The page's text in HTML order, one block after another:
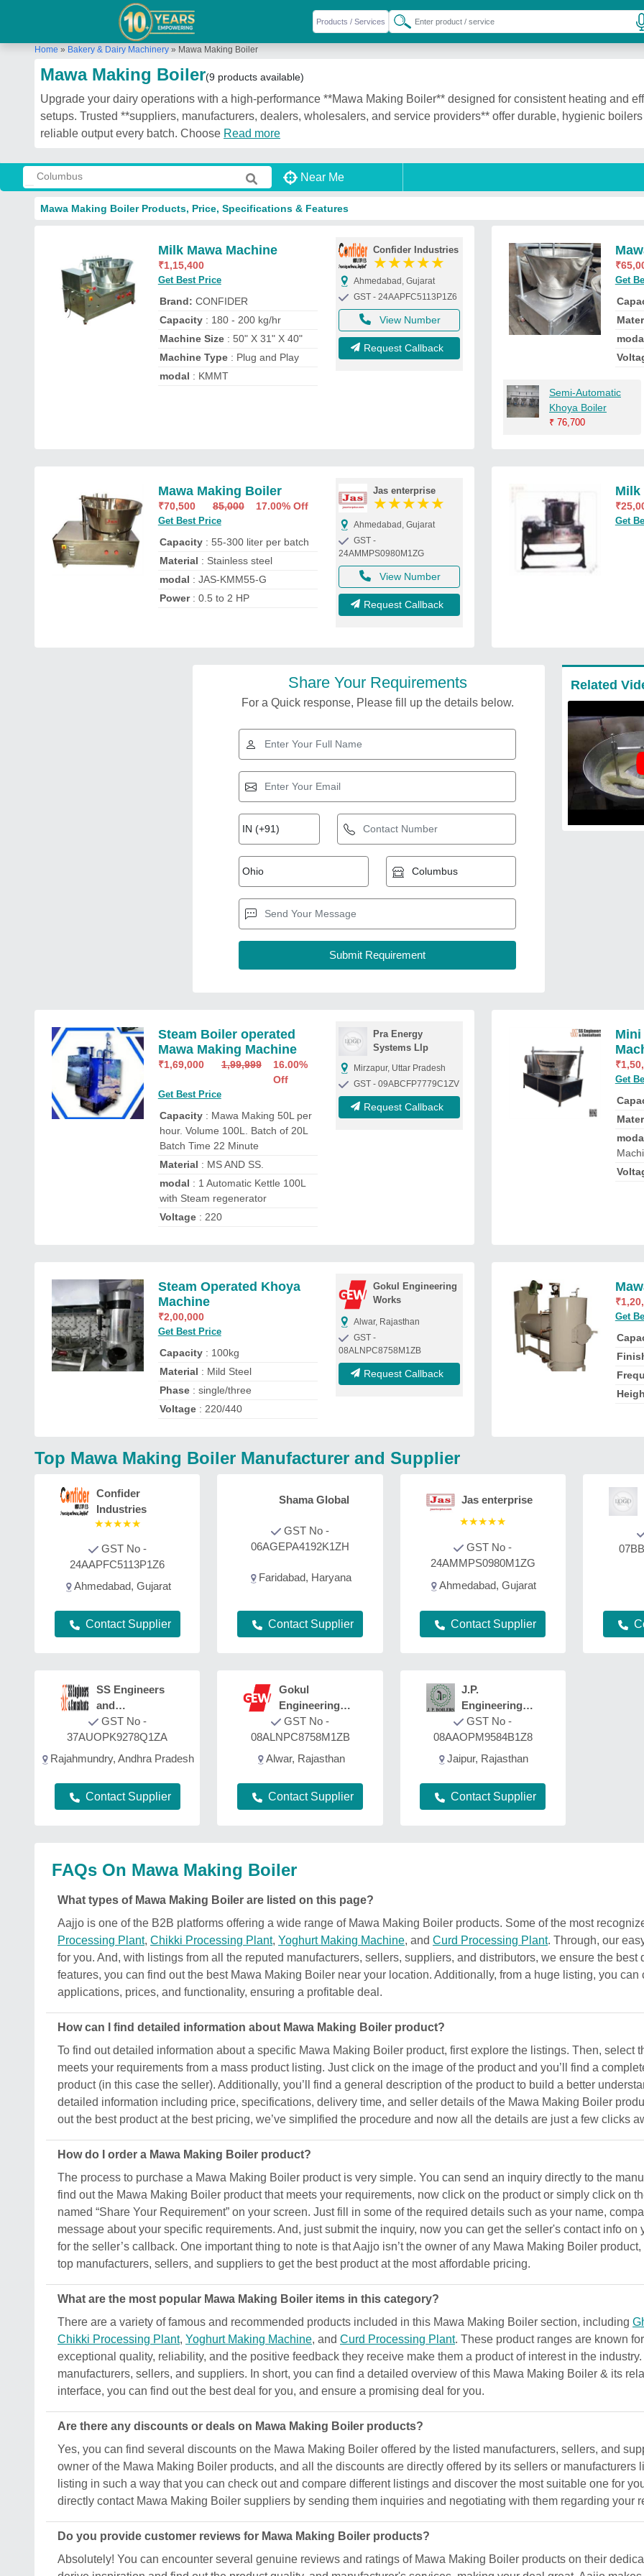
Home » Bakery & Dairy Machinery » Mawa Making Boiler
Mawa Making Boiler(9 products available)
Upgrade your dairy operations with a high-performance **Mawa Making Boiler** designed for consistent heating and
setups. Trusted **suppliers, manufacturers, dealers, wholesalers, and service providers** offer durable, hygienic
reliable output every batch. Choose Read more
Near Me
Mawa Making Boiler Products, Price, Specifications & Features
Milk Mawa Machine
₹1,15,400
Get Best Price
Brand: CONFIDER
Capacity: 180 - 200 kg/hr
Machine Size: 50" X 31" X 40"
Machine Type: Plug and Play
modal : KMMT
Confider Industries
★★★★★
Ahmedabad, Gujarat
GST - 24AAPFC5113P1Z6
View Number
Request Callback
₹
Get
Semi-Automatic
Khoya Boiler
₹ 76,700
Mawa Making Boiler
₹70,500 85,000 17.00% Off
Get Best Price
Capacity: 55-300 liter per batch
Material : Stainless steel
modal : JAS-KMM55-G
Power: 0.5 to 2 HP
Jas enterprise
★★★★★
Ahmedabad, Gujarat
GST -
24AMMPS0980M1ZG
View Number
Request Callback
Milk
₹
Get
Share Your Requirements
For a Quick response, Please fill up the details below.
Related
Steam Boiler operated
Mawa Making Machine
₹1,69,000 1,99,999
16.00%
Off
Get Best Price
Capacity: Mawa Making 50L per
hour. Volume 100L. Batch of 20L
Batch Time 22 Minute
Material : MS AND SS.
modal : 1 Automatic Kettle 100L
with Steam regenerator
Voltage: 220
Pra Energy
Systems Llp
Mirzapur, Uttar Pradesh
GST - 09ABCFP7779C1ZV
Request Callback
Mini
₹
Get
Steam Operated Khoya
Machine
₹2,00,000
Get Best Price
Capacity: 100kg
Material : Mild Steel
Phase: single/three
Voltage: 220/440
Gokul Engineering
Works
Alwar, Rajasthan
GST -
08ALNPC8758M1ZB
Request Callback
₹
Get
Top Mawa Making Boiler Manufacturer and Supplier
Confider
Industries
★★★★★
GST No -
24AAPFC5113P1Z6
Ahmedabad, Gujarat
Contact Supplier
Shama Global
GST No -
06AGEPA4192K1ZH
Faridabad, Haryana
Contact Supplier
Jas enterprise
★★★★★
GST No -
24AMMPS0980M1ZG
Ahmedabad, Gujarat
Contact Supplier
SS Engineers
and
Consultants
GST No -
37AUOPK9278Q1ZA
Rajahmundry, Andhra Pradesh
Contact Supplier
Gokul
Engineering
Works
GST No -
08ALNPC8758M1ZB
Alwar, Rajasthan
Contact Supplier
J.P.
Engineering
Works
GST No -
08AAOPM9584B1Z8
Jaipur, Rajasthan
Contact Supplier
FAQs On Mawa Making Boiler
What types of Mawa Making Boiler are listed on this page?
Aajjo is one of the B2B platforms offering a wide range of Mawa Making Boiler products. Some of the most
Processing Plant, Chikki Processing Plant, Yoghurt Making Machine, and Curd Processing Plant. Through, our
for you. And, with listings from all the reputed manufacturers, sellers, suppliers, and distributors, we ensure the
features, you can find out the best Mawa Making Boiler near your location. Additionally, from a huge listing, you
applications, prices, and functionality, ensuring a profitable deal.
How can I find detailed information about Mawa Making Boiler product?
To find out detailed information about a specific Mawa Making Boiler product, first explore the listings. Then, select
meets your requirements from a mass product listing. Just click on the image of the product and you’ll find a
product (in this case the seller). Additionally, you’ll find a general description of the product to build a better
detailed information including price, specifications, delivery time, and seller details of the Mawa Making Boiler
out the best product at the best pricing, we’ve simplified the procedure and now all the details are just a few clicks
How do I order a Mawa Making Boiler product?
The process to purchase a Mawa Making Boiler product is very simple. You can send an inquiry directly to the
find out the Mawa Making Boiler product that meets your requirements, now click on the product or simply click on
named “Share Your Requirement” on your screen. Just fill in some of the required details such as your name,
message about your specific requirements. And, just submit the inquiry, now you can get the seller's contact info
for the seller’s callback. One important thing to note is that Aajjo isn’t the owner of any Mawa Making Boiler
top manufacturers, sellers, and suppliers to get the best product at the most affordable pricing.
What are the most popular Mawa Making Boiler items in this category?
There are a variety of famous and recommended products included in this Mawa Making Boiler section, including
Chikki Processing Plant, Yoghurt Making Machine, and Curd Processing Plant. These product ranges are known
exceptional quality, reliability, and the positive feedback they receive make them a product of interest in the
manufacturers, sellers, and suppliers. In short, you can find a detailed overview of this Mawa Making Boiler & its
interface, you can find out the best deal for you, and ensure a promising deal for you.
Are there any discounts or deals on Mawa Making Boiler products?
Yes, you can find several discounts on the Mawa Making Boiler offered by the listed manufacturers, sellers, and
owner of the Mawa Making Boiler products, and all the discounts are directly offered by its sellers or
listing in such a way that you can check out and compare different listings and discover the most suitable one for
directly contact Mawa Making Boiler suppliers by sending them inquiries and negotiating with them regarding your
Do you provide customer reviews for Mawa Making Boiler products?
Absolutely! You can encounter several genuine reviews and ratings of Mawa Making Boiler products on their